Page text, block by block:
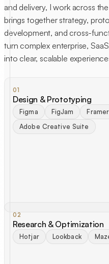
and delivery, I work across
brings together strategy,
development, and cross-
turn complex enterprise,
into clear, scalable
01
Design & Prototyping
Figma FigJam Framer
Adobe Creative Suite
02
Research & Optimization
Hotjar Lookback